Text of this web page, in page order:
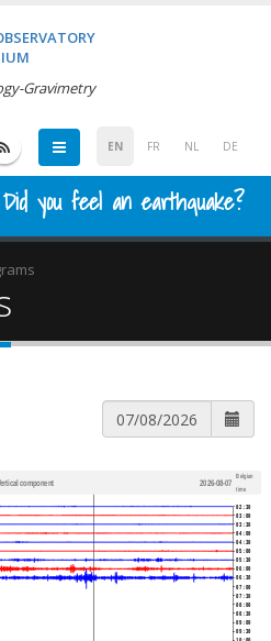
Gravimetry
EN FR NL DE
Did you feel an earthquake?
component 2026-08-07
Belgian
time
02:30
03:00
03:30
04:00
04:30
05:00
05:30
06:00
06:30
07:00
07:30
08:00
08:30
09:00
09:30